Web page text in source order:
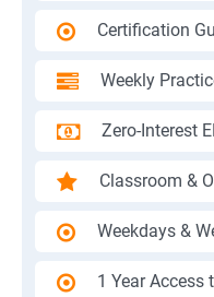
Certification
Weekly
Zero-Interest
Classroom &
Weekdays &
1 Year Access